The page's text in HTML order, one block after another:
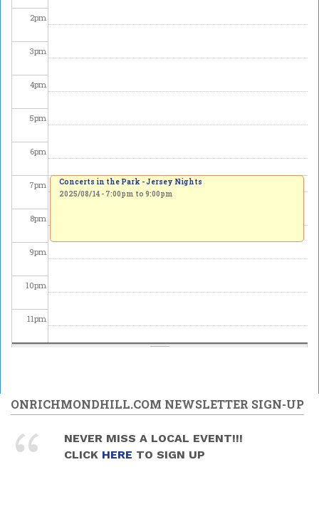
2pm
3pm
4pm
5pm
6pm
7pm
8pm
9pm
10pm
11pm
Concerts in the Park - Jersey Nights
2025/08/14 - 7:00pm to 9:00pm
ONRICHMONDHILL.COM NEWSLETTER SIGN-UP
NEVER MISS A LOCAL EVENT!!!
CLICK HERE TO SIGN UP